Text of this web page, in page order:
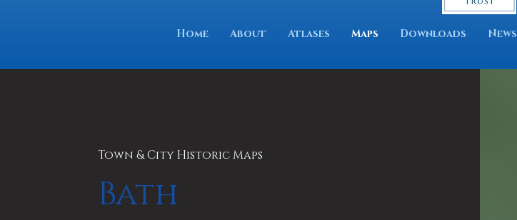
Home About Atlases Maps Downloads News
Town & City Historic Maps
Bath